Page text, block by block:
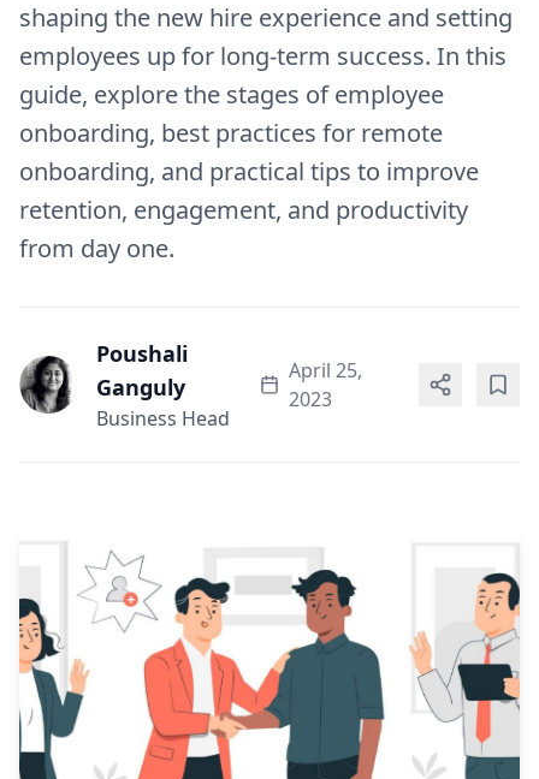
shaping the new hire experience and setting
employees up for long-term success. In this
guide, explore the stages of employee
onboarding, best practices for remote
onboarding, and practical tips to improve
retention, engagement, and productivity
from day one.
Poushali
Ganguly
Business Head
April 25,
2023